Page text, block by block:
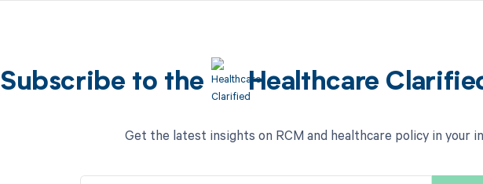
Subscribe to the Healthcare
Get the latest insights on RCM and healthcare policy in your